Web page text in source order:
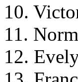
10.
11.
12.